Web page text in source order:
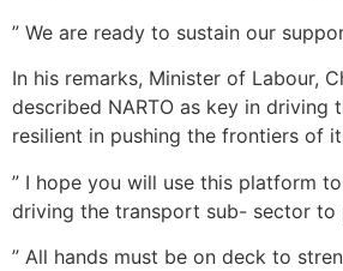
” We are ready to sustain our
In his remarks, Minister of Labour,
described NARTO as key in driving
resilient in pushing the frontiers of
” I hope you will use this platform
driving the transport sub- sector‎ to
” All hands must be on deck to